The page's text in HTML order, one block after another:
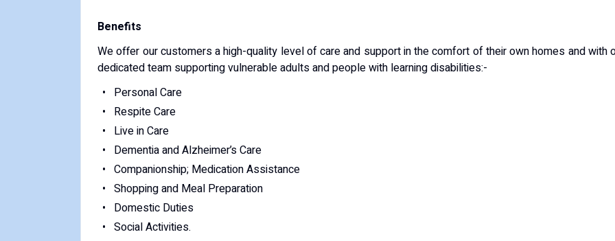
Benefits
We offer our customers a high-quality level of care and support in the comfort of their own homes and with
dedicated team supporting vulnerable adults and people with learning disabilities:-
Personal Care
Respite Care
Live in Care
Dementia and Alzheimer’s Care
Companionship; Medication Assistance
Shopping and Meal Preparation
Domestic Duties
Social Activities.